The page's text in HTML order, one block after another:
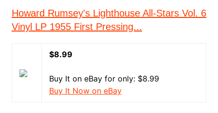
Howard Rumsey's Lighthouse All-Stars Vol. 6
Vinyl LP 1955 First Pressing...
$8.99
Buy It on eBay for only: $8.99
Buy It Now on eBay